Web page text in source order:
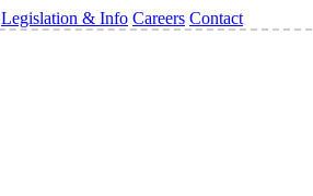
Legislation & Info Careers Contact